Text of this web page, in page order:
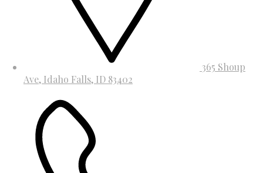
365 Shoup
Ave, Idaho Falls, ID 83402